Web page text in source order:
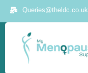
Queries@theldc.co.uk